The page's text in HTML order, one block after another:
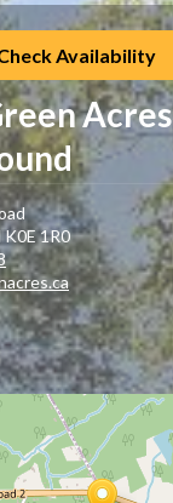
Availability
Acres
K0E 1R0